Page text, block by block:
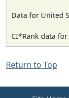
Data for United
CI*Rank data
Return to Top